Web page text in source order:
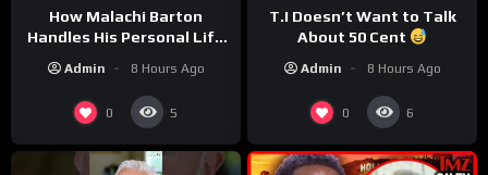
How Malachi Barton
Handles His Personal Life
Admin 8 Hours Ago
0 5
T.I Doesn’t Want to Talk
About 50 Cent
Admin 8 Hours Ago
0 6